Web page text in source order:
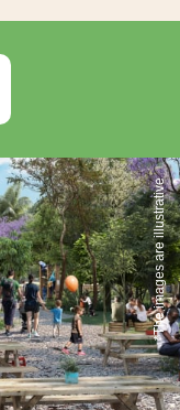
*The images are illustrative